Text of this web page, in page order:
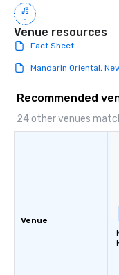
Venue resources
Fact Sheet
Mandarin Oriental,
Recommended
24 other venues
Venue